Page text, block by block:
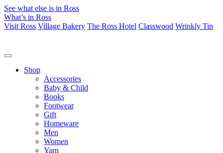
See what else is in Ross
What’s in Ross
Visit Ross Village Bakery The Ross Hotel Classwood Wrinkly Tin
Shop
Accessories
Baby & Child
Books
Footwear
Gift
Homeware
Men
Women
Yarn